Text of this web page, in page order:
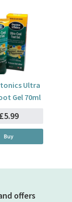
Ultra
Gel 70ml
£5.99
Buy
offers